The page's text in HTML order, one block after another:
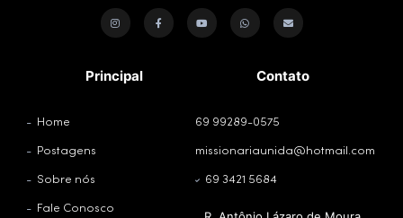
Principal
Home
Postagens
Sobre nós
Fale Conosco
Contato
69 99289-0575
missionariaunida@hotmail.com
69 3421 5684